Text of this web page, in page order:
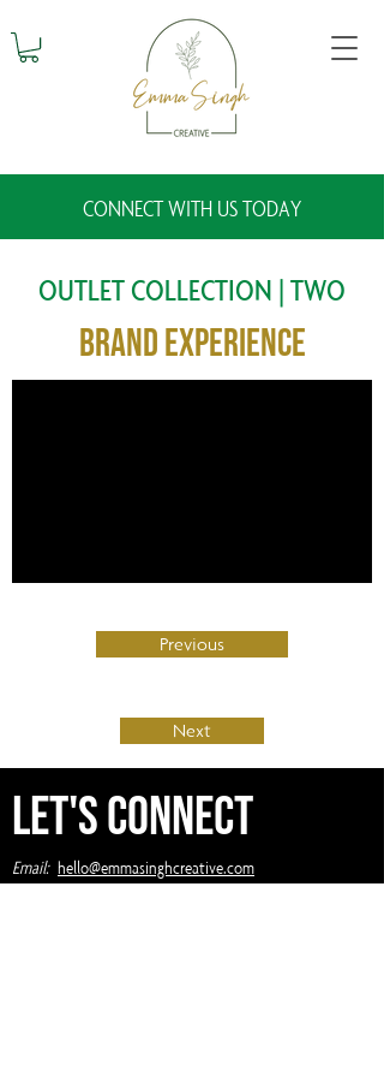
CONNECT WITH US TODAY
OUTLET COLLECTION | TWO
Brand Experience
Previous
Next
Let's Connect
Email: hello@emmasinghcreative.com